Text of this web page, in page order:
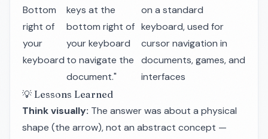
Bottom
right of
your
keyboard
keys at the
bottom right of
your keyboard
to navigate the
document."
on a standard
keyboard, used for
cursor navigation in
documents, games, and
interfaces
💡 Lessons Learned
Think visually: The answer was about a physical
shape (the arrow), not an abstract concept —